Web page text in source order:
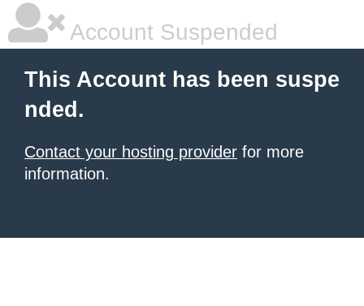
Account Suspended
This Account has been suspe
nded.
Contact your hosting provider for more
information.